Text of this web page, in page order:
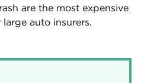
are the most expensive
auto insurers.